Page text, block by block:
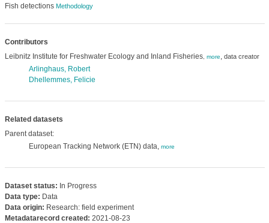
Fish detections Methodology
Contributors
Leibnitz Institute for Freshwater Ecology and Inland Fisheries, more, data creator
Arlinghaus, Robert
Dhellemmes, Felicie
Related datasets
Parent dataset:
European Tracking Network (ETN) data, more
Dataset status: In Progress
Data type: Data
Data origin: Research: field experiment
Metadatarecord created: 2021-08-23